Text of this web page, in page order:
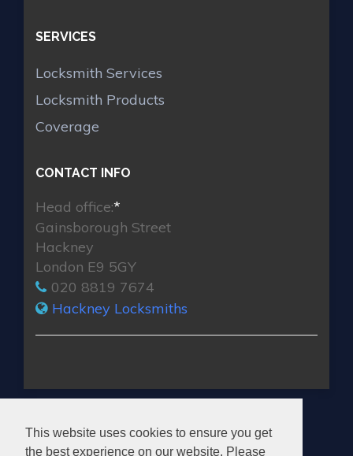
This website uses cookies to ensure you get
the best experience on our website. Please
SERVICES
Locksmith Services
Locksmith Products
Coverage
CONTACT INFO
Head office:*
Gainsborough Street
Hackney
London E9 5GY
020 8819 7674
Hackney Locksmiths